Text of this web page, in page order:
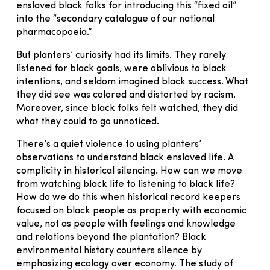
enslaved black folks for introducing this “fixed oil”
into the “secondary catalogue of our national
pharmacopoeia.”
But planters’ curiosity had its limits. They rarely
listened for black goals, were oblivious to black
intentions, and seldom imagined black success. What
they did see was colored and distorted by racism.
Moreover, since black folks felt watched, they did
what they could to go unnoticed.
There’s a quiet violence to using planters’
observations to understand black enslaved life. A
complicity in historical silencing. How can we move
from watching black life to listening to black life?
How do we do this when historical record keepers
focused on black people as property with economic
value, not as people with feelings and knowledge
and relations beyond the plantation? Black
environmental history counters silence by
emphasizing ecology over economy. The study of